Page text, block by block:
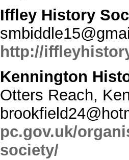
Iffley History
http://
Kennington
Otters Reach,
pc.gov.uk/
society/